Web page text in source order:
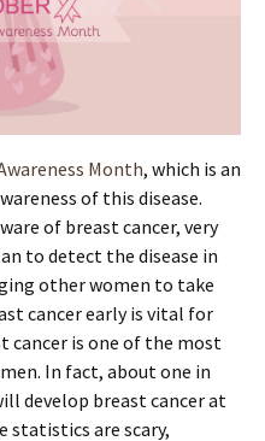
Month, which is an
of this disease.
of breast cancer, very
to detect the disease in
other women to take
cancer early is vital for
cancer is one of the most
In fact, about one in
develop breast cancer at
statistics are scary,